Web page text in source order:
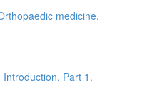
medicine.
Part 1.